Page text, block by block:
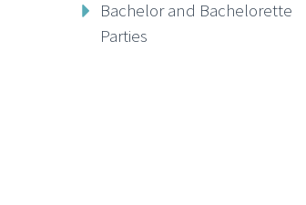
Bachelor and Bachelorette
Parties